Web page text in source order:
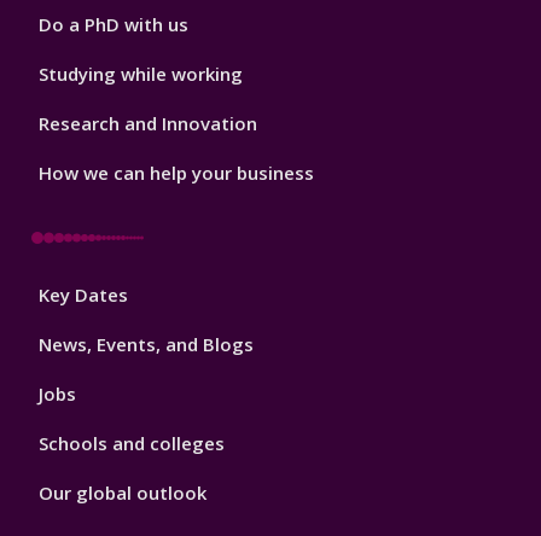
Do a PhD with us
Studying while working
Research and Innovation
How we can help your business
Footer
Key Dates
News, Events, and Blogs
Jobs
Schools and colleges
Our global outlook